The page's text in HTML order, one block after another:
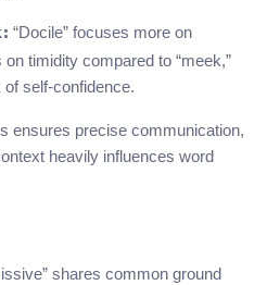
“Docile” focuses more on
timidity compared to “meek,”
self-confidence.
ensures precise communication,
heavily influences word
shares common ground